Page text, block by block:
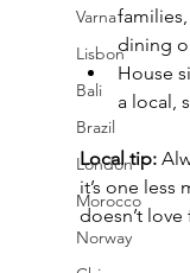
Varna
Lisbon
Bali
Brazil
London
Morocco
Norway
dining
House
a local,
Local tip:
it’s one less
doesn’t love